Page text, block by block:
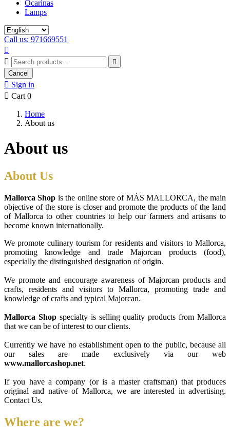
Ocarinas
Lamps
Call us: 971669551



Cancel
 Sign in
 Cart 0
Home
About us
About us
About Us
Mallorca Shop is the online store of MÁS MALLORCA, the main
objective of the store is closer and promote the products of the land
of Mallorca to other countries to help our farmers and artisans to
become known internationally.
We promote culinary tourism for residents and visitors to Mallorca,
promoting knowledge and trade Majorcan products (food),
especially the distinguished designation of origin.
We promote and encourage awareness of Majorcan products and
crafts, residents and visitors to Mallorca, promoting trade and
knowledge of crafts and typical Majorcan.
Mallorca Shopspecialty is selling quality products from Mallorca
that we can be of interest to our clients.
Currently we have no establishment open to the public, because all
our sales are made exclusively via our web
www.mallorcashop.net.
If you have a company (or is a master craftsman) that produces
original and native of Mallorca, we are interested in advertising.
Contact Us.
Where are we?